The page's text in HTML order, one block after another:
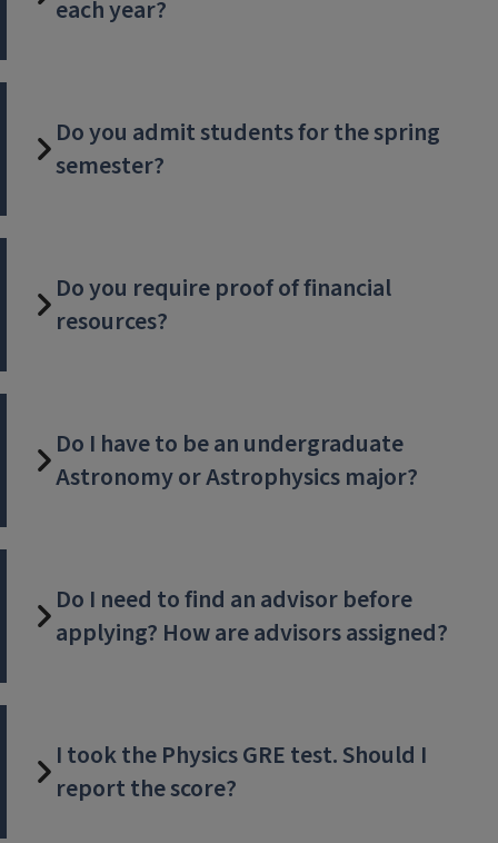
each year?
Do you admit students for the spring
semester?
Do you require proof of financial
resources?
Do I have to be an undergraduate
Astronomy or Astrophysics major?
Do I need to find an advisor before
applying? How are advisors assigned?
I took the Physics GRE test. Should I
report the score?